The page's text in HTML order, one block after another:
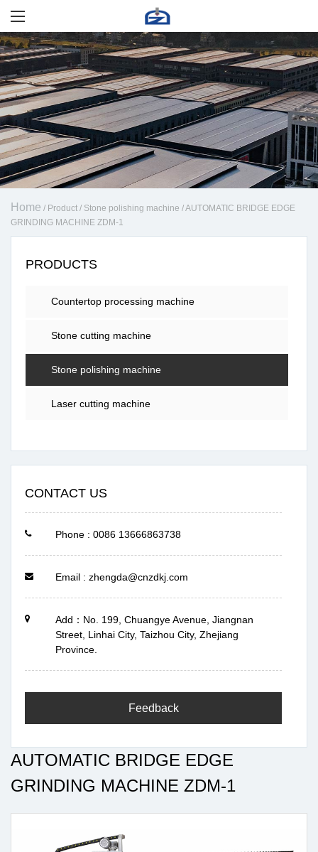
Home / Product / Stone polishing machine /AUTOMATIC BRIDGE EDGE
GRINDING MACHINE ZDM-1
PRODUCTS
Countertop processing machine
Stone cutting machine
Stone polishing machine
Laser cutting machine
CONTACT US
Phone : 0086 13666863738
Email : zhengda@cnzdkj.com
Add：No. 199, Chuangye Avenue, Jiangnan
Street, Linhai City, Taizhou City, Zhejiang
Province.
Feedback
AUTOMATIC BRIDGE EDGE
GRINDING MACHINE ZDM-1